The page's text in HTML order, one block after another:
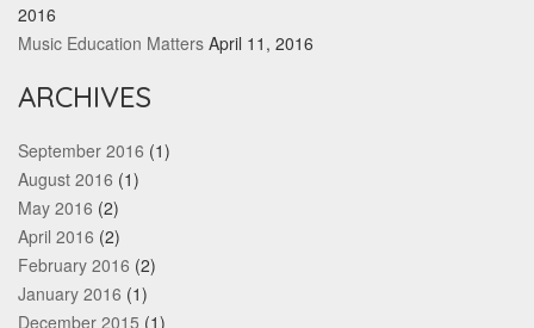
2016
Music Education Matters April 11, 2016
ARCHIVES
September 2016 (1)
August 2016 (1)
May 2016 (2)
April 2016 (2)
February 2016 (2)
January 2016 (1)
December 2015 (1)